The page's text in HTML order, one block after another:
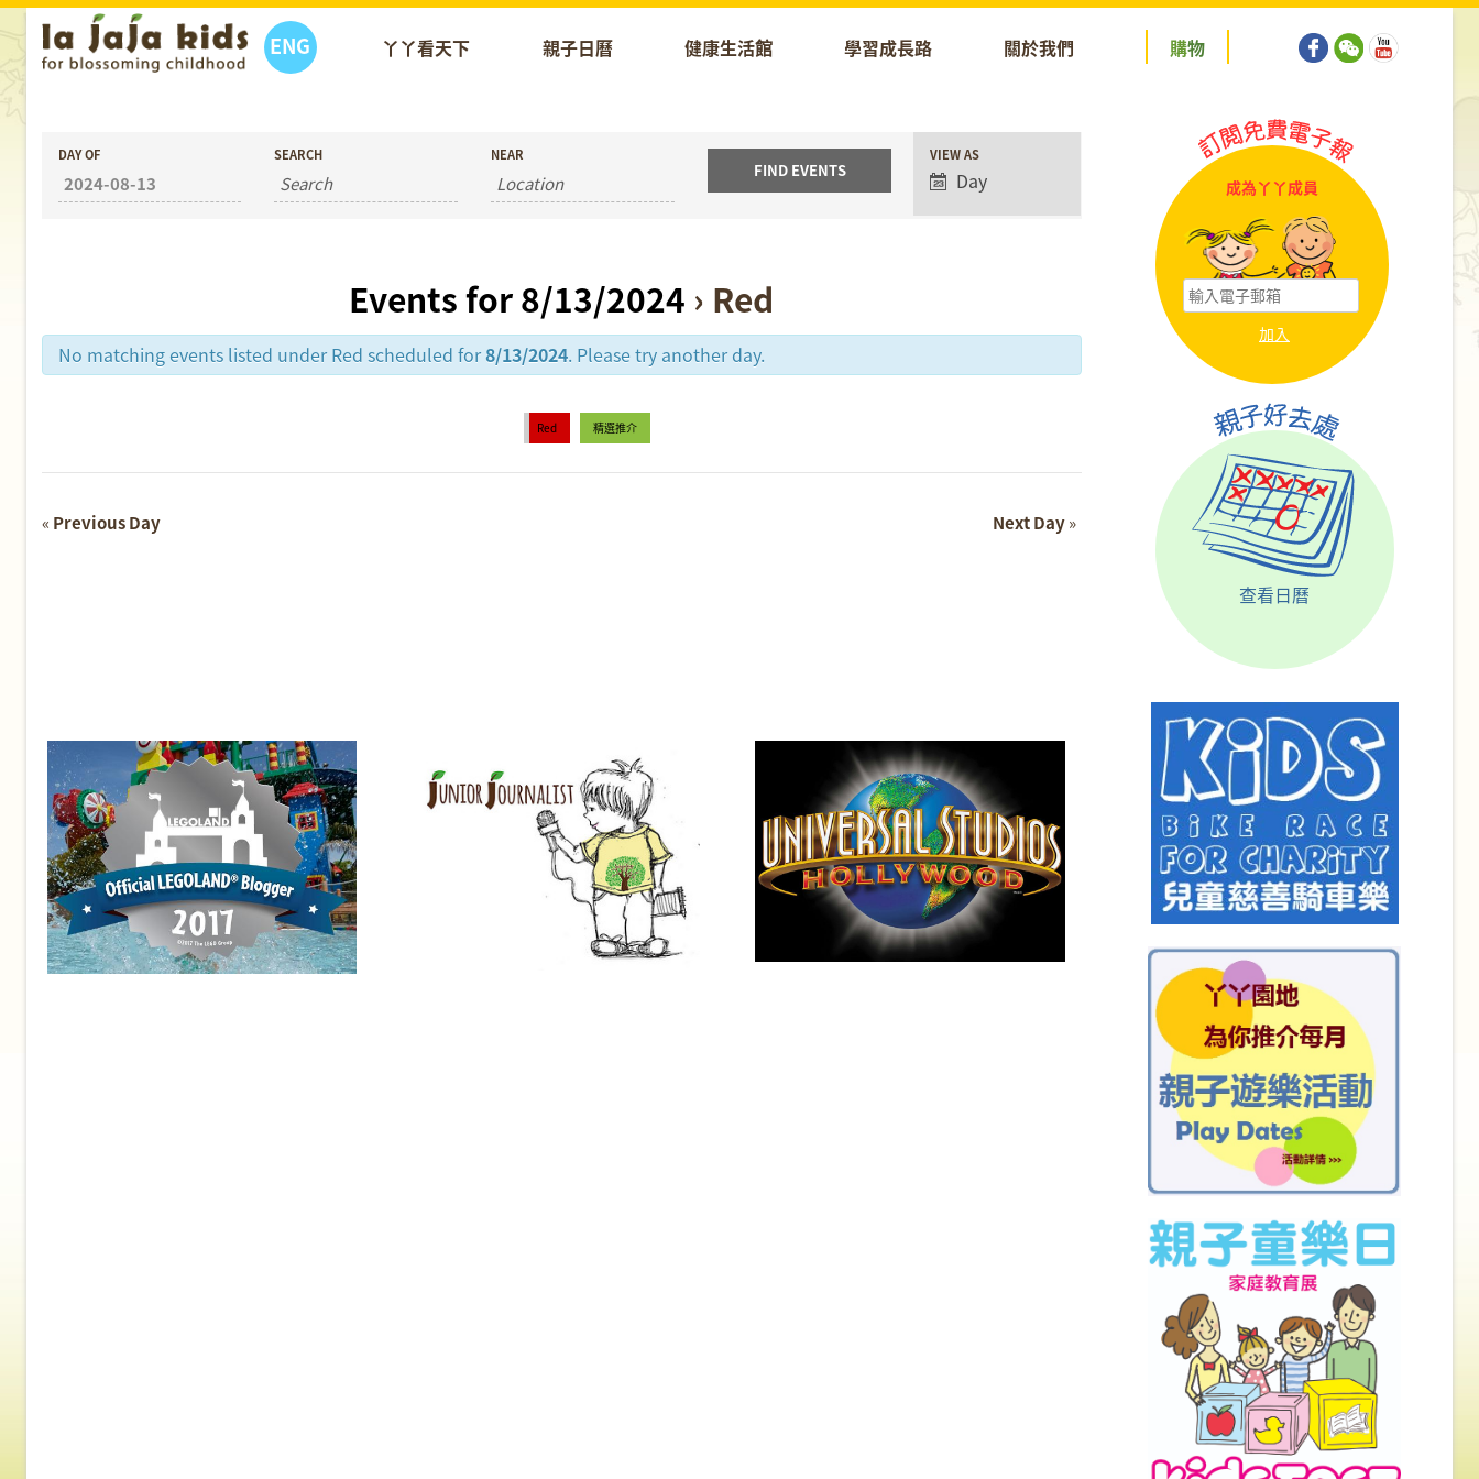
ENG 丫丫看天下 親子日曆 健康生活館 學習成長路 關於我們 購物
Event
Views
Navigation
VIEW AS
Day
DAY OF SEARCH NEAR
Events for 8/13/2024 › Red
No matching events listed under Red scheduled for8/13/2024. Please try another day.
Red 精選推介
Day
« Previous Day Next Day»
成為丫丫成員
查看日曆